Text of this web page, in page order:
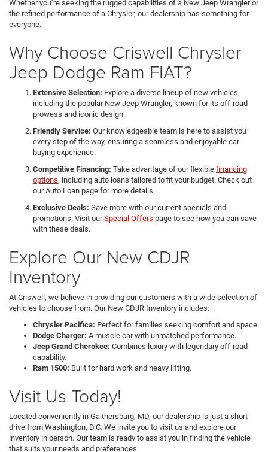
Whether you’re seeking the rugged capabilities of a New Jeep Wrangler or
the refined performance of a Chrysler, our dealership has something for
everyone.
Why Choose Criswell Chrysler
Jeep Dodge Ram FIAT?
Extensive Selection: Explore a diverse lineup of new vehicles,
including the popular New Jeep Wrangler, known for its off-road
prowess and iconic design.
Friendly Service: Our knowledgeable team is here to assist you
every step of the way, ensuring a seamless and enjoyable car-
buying experience.
Competitive Financing: Take advantage of our flexible financing
options, including auto loans tailored to fit your budget. Check out
our Auto Loan page for more details.
Exclusive Deals: Save more with our current specials and
promotions. Visit ourSpecial Offers page to see how you can save
with these deals.
Explore Our New CDJR
Inventory
At Criswell, we believe in providing our customers with a wide selection of
vehicles to choose from. Our New CDJR Inventory includes:
Chrysler Pacifica: Perfect for families seeking comfort and space.
Dodge Charger: A muscle car with unmatched performance.
Jeep Grand Cherokee: Combines luxury with legendary off-road
capability.
Ram 1500: Built for hard work and heavy lifting.
Visit Us Today!
Located conveniently in Gaithersburg, MD, our dealership is just a short
drive from Washington, D.C. We invite you to visit us and explore our
inventory in person. Our team is ready to assist you in finding the vehicle
that suits your needs and preferences.